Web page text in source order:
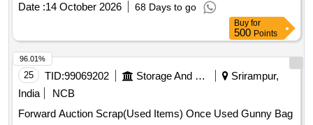
Date :14 October 2026 68 Days to go
Buy for
500 Points
25 TID:99069202 Storage And Warehousing
Srirampur,
India
NCB
Forward Auction Scrap(Used Items) Once Used Gunny Bag
96.01%